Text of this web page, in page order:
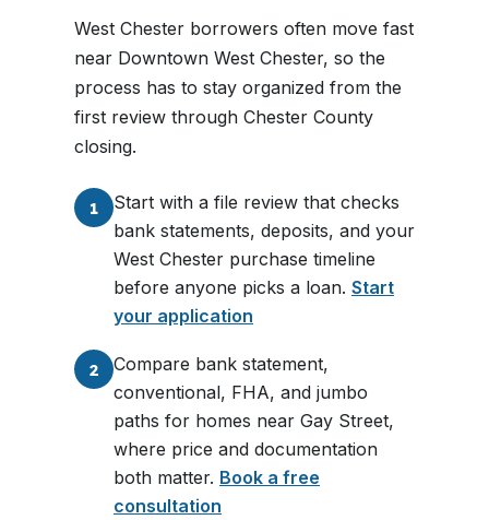
West Chester borrowers often move fast
near Downtown West Chester, so the
process has to stay organized from the
first review through Chester County
closing.
1
Start with a file review that checks
bank statements, deposits, and your
West Chester purchase timeline
before anyone picks a loan. Start
your application
2
Compare bank statement,
conventional, FHA, and jumbo
paths for homes near Gay Street,
where price and documentation
both matter. Book a free
consultation